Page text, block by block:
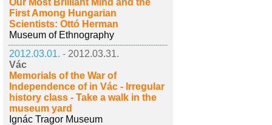
Our Most Brilliant Mind and the
First Among Hungarian
Scientists: Ottó Herman
Museum of Ethnography
2012.03.01. - 2012.03.31.
Vác
Memorials of the War of
Independence of in Vác - Irregular
history class - Take a walk in the
museum yard
Ignác Tragor Museum